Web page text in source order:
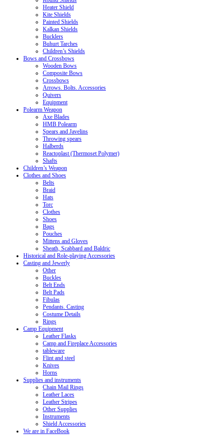
Heater Shield
Kite Shields
Painted Shields
Kalkan Shields
Bucklers
Buhurt Tarches
Children’s Shields
Bows and Crossbows
Wooden Bows
Composite Bows
Crossbows
Arrows. Bolts. Accessories
Quivers
Equipment
Polearm Weapon
Axe Blades
HMB Polearm
Spears and Javelins
Throwing spears
Halberds
Reactoplast (Thermoset Polymer)
Shafts
Children’s Weapon
Clothes and Shoes
Belts
Braid
Hats
Torc
Clothes
Shoes
Bags
Pouches
Mittens and Gloves
Sheath, Scabbard and Baldric
Historical and Role-playing Accessories
Casting and Jewerly
Other
Buckles
Belt Ends
Belt Pads
Fibulas
Pendants. Casting
Costume Details
Rings
Camp Equipment
Leather Flasks
Camp and Fireplace Accessories
tableware
Flint and steel
Knives
Horns
Supplies and instruments
Chain Mail Rings
Leather Laces
Leather Stripes
Other Supplies
Instruments
Shield Accessories
We are in FaceBook